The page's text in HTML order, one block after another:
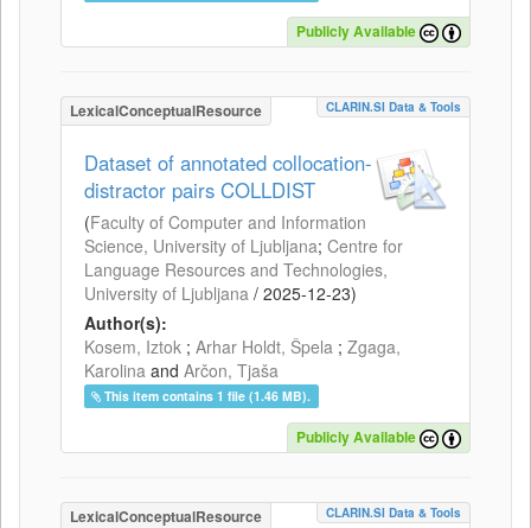
Publicly Available
LexicalConceptualResource CLARIN.SI Data & Tools
Dataset of annotated collocation-
distractor pairs COLLDIST
(Faculty of Computer and Information
Science, University of Ljubljana; Centre for
Language Resources and Technologies,
University of Ljubljana / 2025-12-23)
Author(s):
Kosem, Iztok ; Arhar Holdt, Špela ; Zgaga,
Karolina and Arčon, Tjaša
This item contains 1 file (1.46 MB).
Publicly Available
LexicalConceptualResource CLARIN.SI Data & Tools